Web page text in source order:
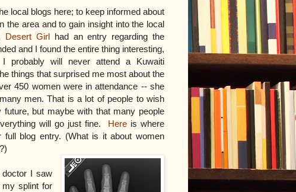
local blogs here; to keep informed about
the area and to gain insight into the local
Desert Girlhad an entry regarding the
and I found the entire thing interesting,
I probably will never attend a Kuwaiti
things that surprised me most about the
450 women were in attendance -- she
men. That is a lot of people to wish
future, but maybe with that many people
will go just fine. Hereis where
full blog entry. (What is it about women
doctor I saw
splint for